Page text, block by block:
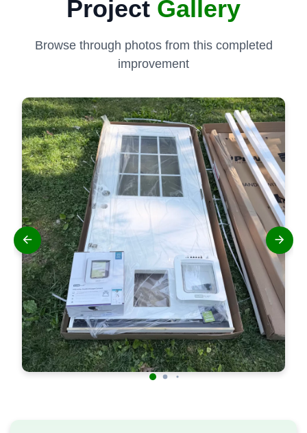
Project Gallery
Browse through photos from this completed
improvement